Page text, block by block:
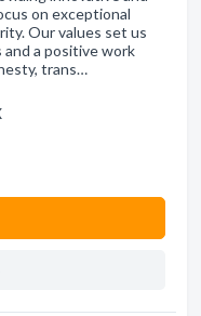
on exceptional
Our values set us
a positive work
trans…